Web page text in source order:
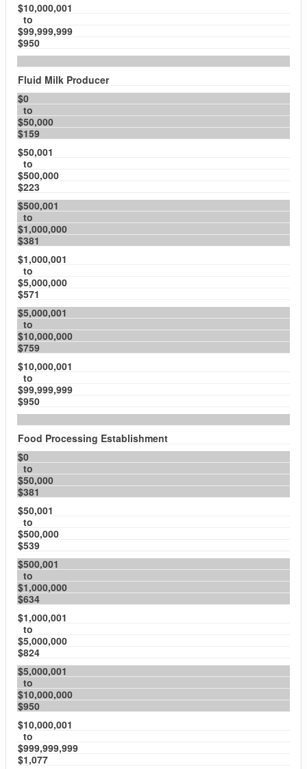
$10,000,001
to
$99,999,999
$950
Fluid Milk Producer
$0
to
$50,000
$159
$50,001
to
$500,000
$223
$500,001
to
$1,000,000
$381
$1,000,001
to
$5,000,000
$571
$5,000,001
to
$10,000,000
$759
$10,000,001
to
$99,999,999
$950
Food Processing Establishment
$0
to
$50,000
$381
$50,001
to
$500,000
$539
$500,001
to
$1,000,000
$634
$1,000,001
to
$5,000,000
$824
$5,000,001
to
$10,000,000
$950
$10,000,001
to
$999,999,999
$1,077